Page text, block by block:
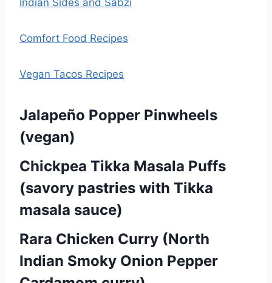
Indian Sides and Sabzi
Comfort Food Recipes
Vegan Tacos Recipes
Jalapeño Popper Pinwheels
(vegan)
Chickpea Tikka Masala Puffs
(savory pastries with Tikka
masala sauce)
Rara Chicken Curry (North
Indian Smoky Onion Pepper